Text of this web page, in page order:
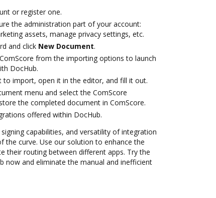
or register one.
the administration part of your account:
assets, manage privacy settings, etc.
and click New Document.
from the importing options to launch
DocHub.
to import, open it in the editor, and fill it out.
menu and select the ComScore
the completed document in ComScore.
offered within DocHub.
capabilities, and versatility of integration
the curve. Use our solution to enhance the
their routing between different apps. Try the
now and eliminate the manual and inefficient